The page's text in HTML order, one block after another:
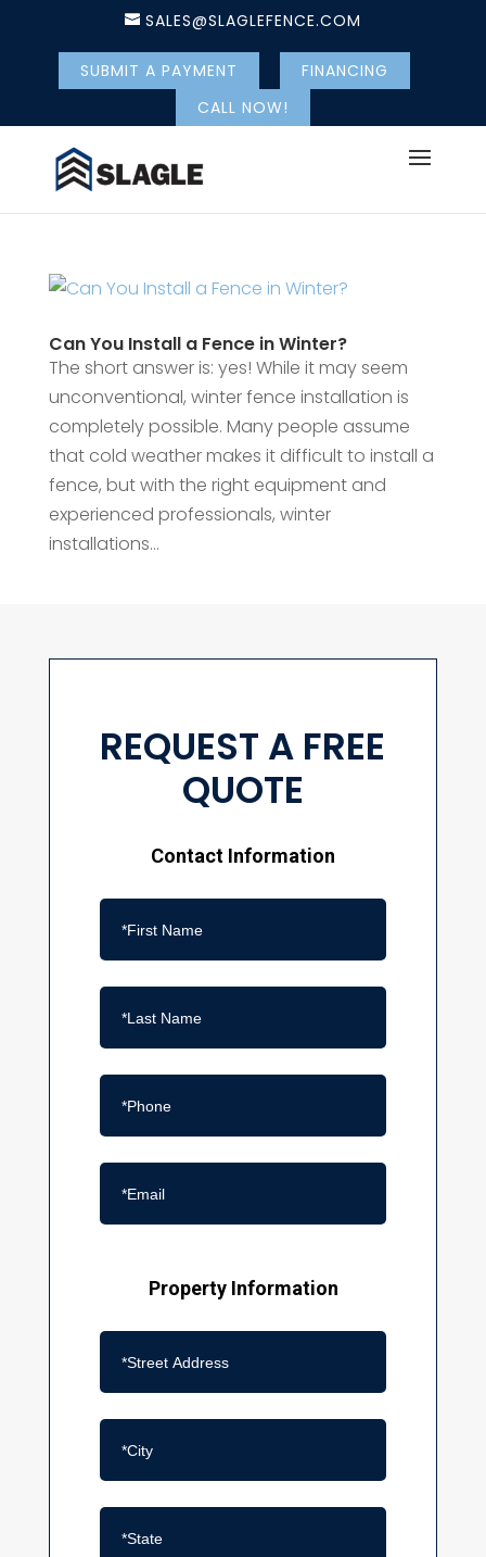
SALES@SLAGLEFENCE.COM
SUBMIT A PAYMENT
FINANCING
CALL NOW!
Can You Install a Fence in Winter?
The short answer is: yes! While it may seem
unconventional, winter fence installation is
completely possible. Many people assume
that cold weather makes it difficult to install a
fence, but with the right equipment and
experienced professionals, winter
installations...
REQUEST A FREE
QUOTE